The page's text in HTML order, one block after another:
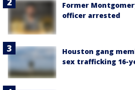
Former
officer arrested
Houston gang
sex trafficking 16-